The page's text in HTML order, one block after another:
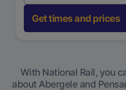
Get times and prices
With National Rail, you
about Abergele and